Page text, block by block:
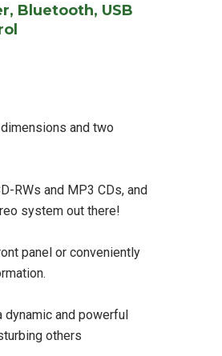
SOLD OUT
Bluetooth, USB
and two
RWs and MP3 CDs, and
system out there!
panel or conveniently
dynamic and powerful
others